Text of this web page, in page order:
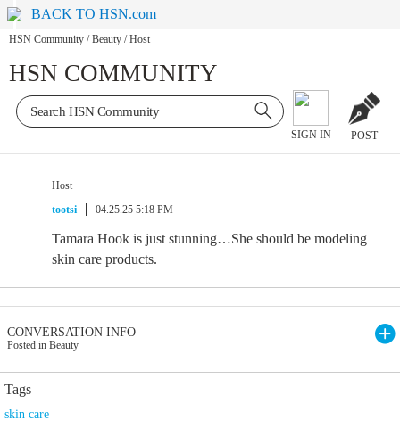
BACK TO HSN.com
HSN Community / Beauty / Host
HSN COMMUNITY
SIGN IN POST
Host
tootsi
04.25.25 5:18 PM
Tamara Hook is just stunning…She should be modeling
skin care products.
CONVERSATION INFO
Posted in Beauty
Tags
skin care